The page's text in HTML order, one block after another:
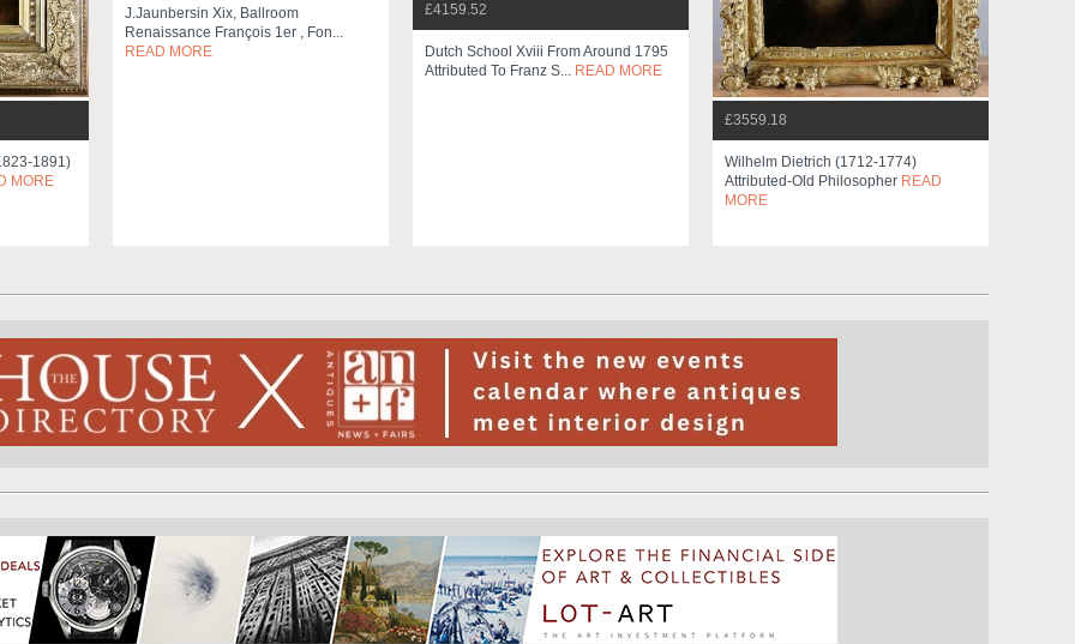
1891)
MORE
J.jaunbersin Xix, Ballroom
Renaissance François 1er , Fon...
READ MORE
£4159.52
Dutch School Xviii From Around 1795
Attributed To Franz S... READ MORE
£3559.18
Wilhelm Dietrich (1712-1774)
Attributed-Old Philosopher READ
MORE